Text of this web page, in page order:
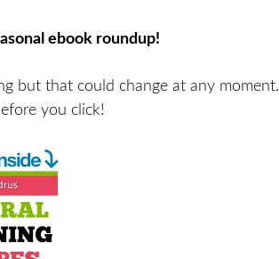
ebook roundup!
but that could change at any moment.
you click!